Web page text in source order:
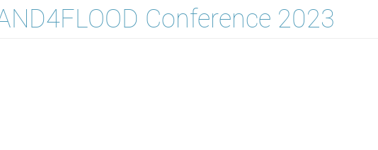
Conference 2023